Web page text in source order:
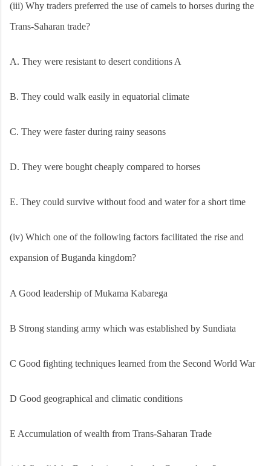
(iii) Why traders preferred the use of camels to horses during the
Trans-Saharan trade?
A. They were resistant to desert conditions A
B. They could walk easily in equatorial climate
C. They were faster during rainy seasons
D. They were bought cheaply compared to horses
E. They could survive without food and water for a short time
(iv) Which one of the following factors facilitated the rise and
expansion of Buganda kingdom?
A Good leadership of Mukama Kabarega
B Strong standing army which was established by Sundiata
C Good fighting techniques learned from the Second World War
D Good geographical and climatic conditions
E Accumulation of wealth from Trans-Saharan Trade